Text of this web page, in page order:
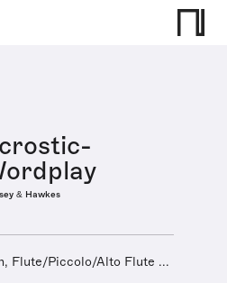
& Hawkes
Flute/Piccolo/Alto Flute ...